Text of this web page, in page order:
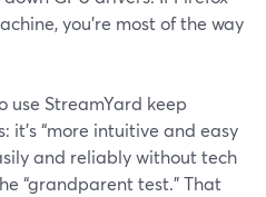
you’re most of the way
use StreamYard keep
“more intuitive and easy
and reliably without tech
“grandparent test.” That